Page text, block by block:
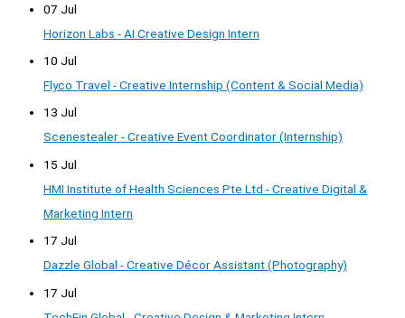
07 Jul
Horizon Labs - AI Creative Design Intern
10 Jul
Flyco Travel - Creative Internship (Content & Social Media)
13 Jul
Scenestealer - Creative Event Coordinator (Internship)
15 Jul
HMI Institute of Health Sciences Pte Ltd - Creative Digital &
Marketing Intern
17 Jul
Dazzle Global - Creative Décor Assistant (Photography)
17 Jul